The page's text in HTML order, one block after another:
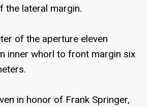
the lateral margin.
of the aperture eleven
inner whorl to front margin six
in honor of Frank Springer,